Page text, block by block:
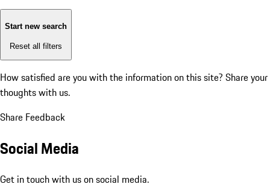
Start new search
Reset all filters
How satisfied are you with the information on this site? Share your
thoughts with us.
Share Feedback
Social Media
Get in touch with us on social media.